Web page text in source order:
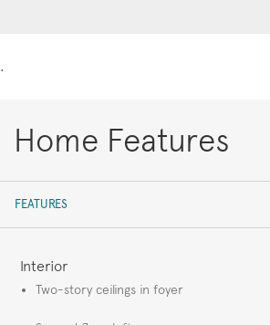
.
Home Features
FEATURES
Interior
Two-story ceilings in foyer